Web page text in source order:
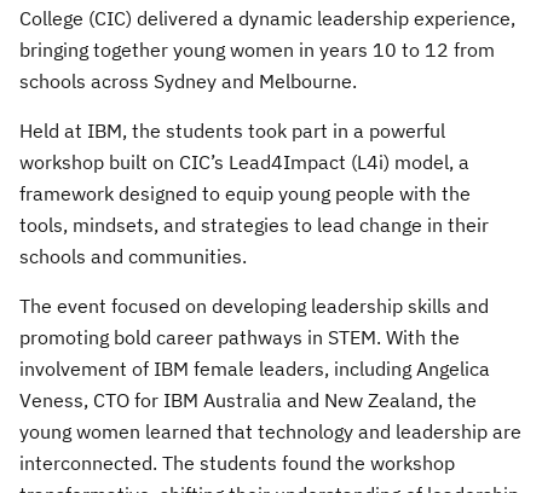
College (CIC) delivered a dynamic leadership experience,
bringing together young women in years 10 to 12 from
schools across Sydney and Melbourne.
Held at IBM, the students took part in a powerful
workshop built on CIC’s Lead4Impact (L4i) model, a
framework designed to equip young people with the
tools, mindsets, and strategies to lead change in their
schools and communities.
The event focused on developing leadership skills and
promoting bold career pathways in STEM. With the
involvement of IBM female leaders, including Angelica
Veness, CTO for IBM Australia and New Zealand, the
young women learned that technology and leadership are
interconnected. The students found the workshop